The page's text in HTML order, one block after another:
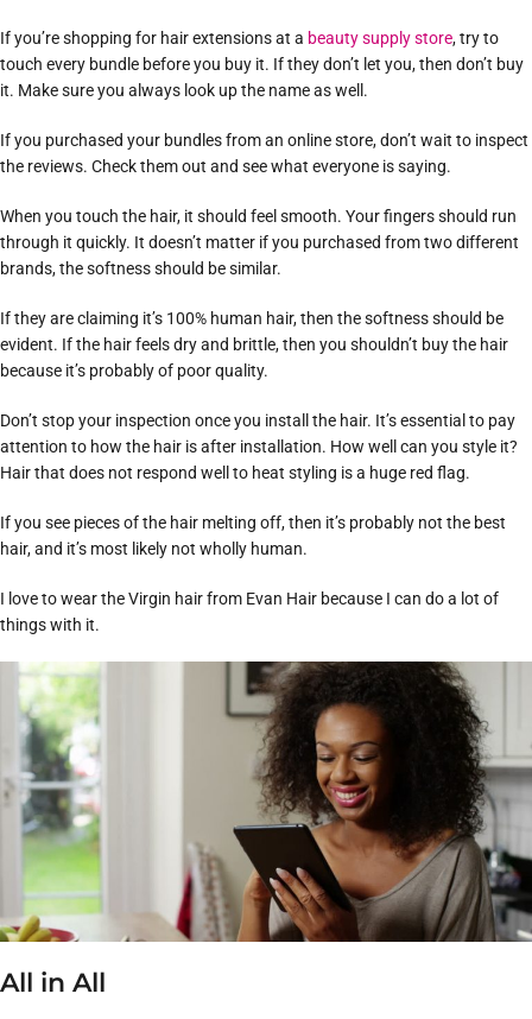
If you’re shopping for hair extensions at a beauty supply store, try to
touch every bundle before you buy it. If they don’t let you, then don’t buy
it. Make sure you always look up the name as well.
If you purchased your bundles from an online store, don’t wait to inspect
the reviews. Check them out and see what everyone is saying.
When you touch the hair, it should feel smooth. Your fingers should run
through it quickly. It doesn’t matter if you purchased from two different
brands, the softness should be similar.
If they are claiming it’s 100% human hair, then the softness should be
evident. If the hair feels dry and brittle, then you shouldn’t buy the hair
because it’s probably of poor quality.
Don’t stop your inspection once you install the hair. It’s essential to pay
attention to how the hair is after installation. How well can you style it?
Hair that does not respond well to heat styling is a huge red flag.
If you see pieces of the hair melting off, then it’s probably not the best
hair, and it’s most likely not wholly human.
I love to wear the Virgin hair from Evan Hair because I can do a lot of
things with it.
All in All